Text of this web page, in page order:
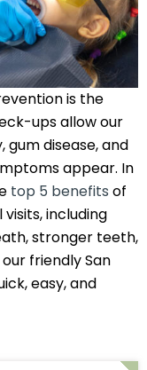
is the
ups allow our
disease, and
appear. In
top 5 benefits of
including
stronger teeth,
friendly San
easy, and